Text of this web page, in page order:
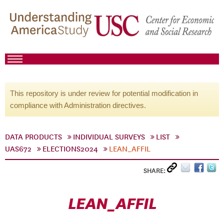
This repository is under review for potential modification in
compliance with Administration directives.
DATA PRODUCTS INDIVIDUAL SURVEYS
LIST
UAS672
ELECTIONS2024 LEAN_AFFIL
SHARE:
LEAN_AFFIL